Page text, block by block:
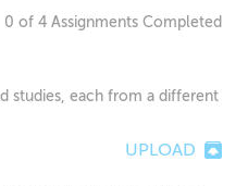
0 of 4 Assignments Completed
studies, each from a different
UPLOAD